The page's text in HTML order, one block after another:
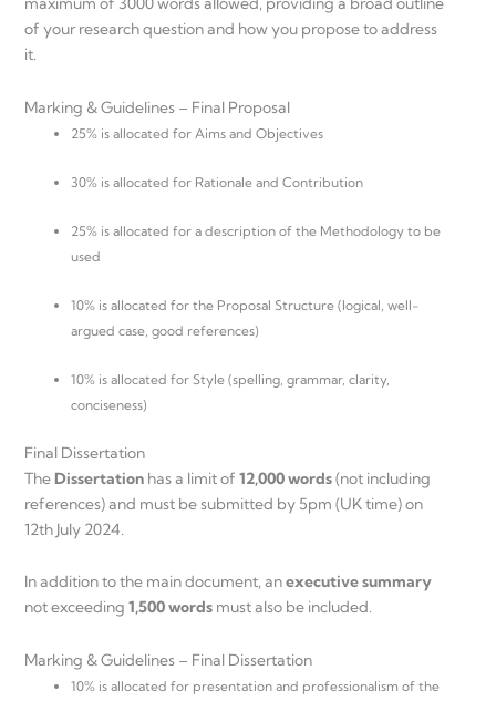
of your research question and how you propose to address
it.
Marking & Guidelines – Final Proposal
25% is allocated for Aims and Objectives
30% is allocated for Rationale and Contribution
25% is allocated for a description of the Methodology to be
used
10% is allocated for the Proposal Structure (logical, well-
argued case, good references)
10% is allocated for Style (spelling, grammar, clarity,
conciseness)
Final Dissertation
The Dissertation has a limit of 12,000 words(not including
references) and must be submitted by 5pm (UK time) on
12th July 2024.
In addition to the main document, anexecutive summary
not exceeding 1,500 words must also be included.
Marking & Guidelines – Final Dissertation
10% is allocated for presentation and professionalism of the